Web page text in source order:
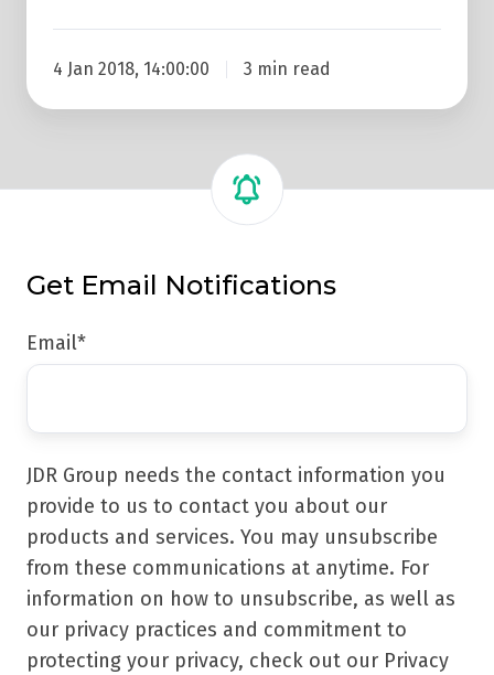
4 Jan 2018, 14:00:00 3 min read
Get Email Notifications
Email*
JDR Group needs the contact information you
provide to us to contact you about our
products and services. You may unsubscribe
from these communications at anytime. For
information on how to unsubscribe, as well as
our privacy practices and commitment to
protecting your privacy, check out our Privacy